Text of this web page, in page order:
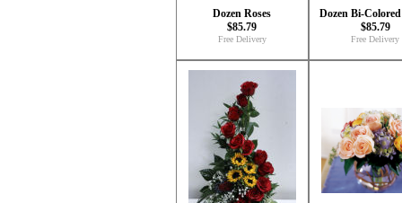
Dozen Roses
$85.79
Free Delivery
Dozen Bi-Colored
$85.79
Free Delivery